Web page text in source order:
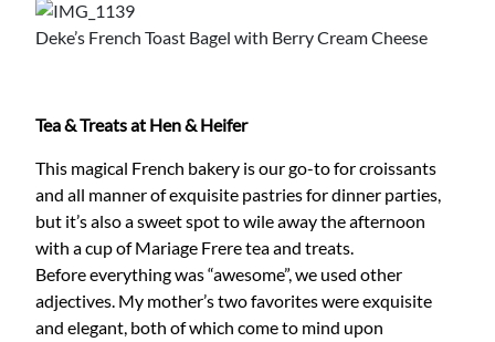
Deke’s French Toast Bagel with Berry Cream Cheese
Tea & Treats at Hen & Heifer
This magical French bakery is our go-to for croissants
and all manner of exquisite pastries for dinner parties,
but it’s also a sweet spot to wile away the afternoon
with a cup of Mariage Frere tea and treats.
Before everything was “awesome”, we used other
adjectives. My mother’s two favorites were exquisite
and elegant, both of which come to mind upon